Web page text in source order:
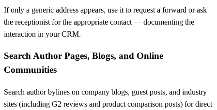
If only a generic address appears, use it to request a forward or ask
the receptionist for the appropriate contact — documenting the
interaction in your CRM.
Search Author Pages, Blogs, and Online
Communities
Search author bylines on company blogs, guest posts, and industry
sites (including G2 reviews and product comparison posts) for direct